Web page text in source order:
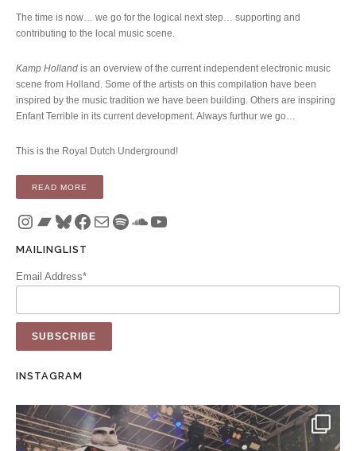
The time is now… we go for the logical next step… supporting and
contributing to the local music scene.
Kamp Holland is an overview of the current independent electronic music
scene from Holland. Some of the artists on this compilation have been
inspired by the music tradition we have been building. Others are inspiring
Enfant Terrible in its current development. Always furthur we go…
This is the Royal Dutch Underground!
READ MORE
Instagram
Bandcamp
Bluesky
Facebook
MailSpotify
SoundCloud
YouTube
MAILINGLIST
Email Address*
INSTAGRAM